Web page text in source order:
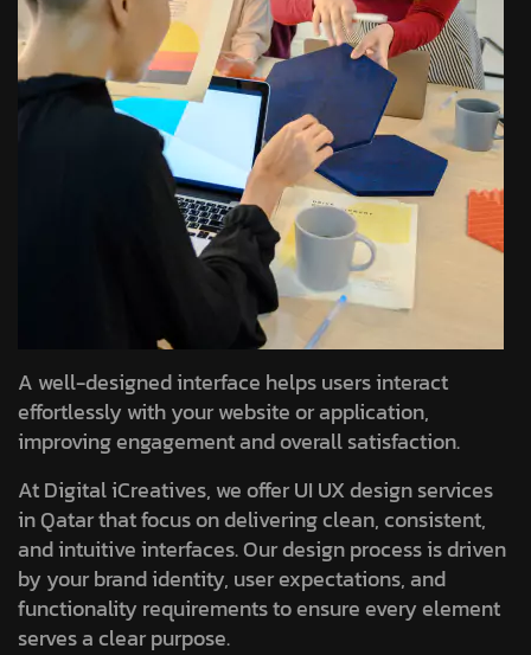
A well-designed interface helps users interact
effortlessly with your website or application,
improving engagement and overall satisfaction.
At Digital iCreatives, we offer UI UX design services
in Qatar that focus on delivering clean, consistent,
and intuitive interfaces. Our design process is driven
by your brand identity, user expectations, and
functionality requirements to ensure every element
serves a clear purpose.